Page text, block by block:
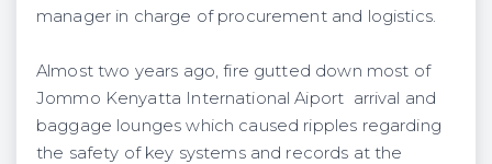
manager in charge of procurement and logistics.
Almost two years ago, fire gutted down most of
Jommo Kenyatta International Aiport arrival and
baggage lounges which caused ripples regarding
the safety of key systems and records at the